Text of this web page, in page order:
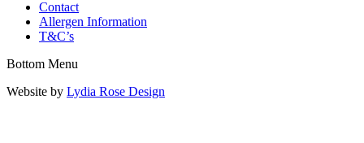
Contact
Allergen Information
T&C’s
Bottom Menu
Website by Lydia Rose Design